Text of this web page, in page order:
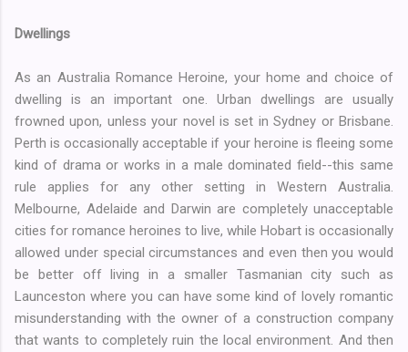
Dwellings
As an Australia Romance Heroine, your home and choice of
dwelling is an important one. Urban dwellings are usually
frowned upon, unless your novel is set in Sydney or Brisbane.
Perth is occasionally acceptable if your heroine is fleeing some
kind of drama or works in a male dominated field--this same
rule applies for any other setting in Western Australia.
Melbourne, Adelaide and Darwin are completely unacceptable
cities for romance heroines to live, while Hobart is occasionally
allowed under special circumstances and even then you would
be better off living in a smaller Tasmanian city such as
Launceston where you can have some kind of lovely romantic
misunderstanding with the owner of a construction company
that wants to completely ruin the local environment. And then